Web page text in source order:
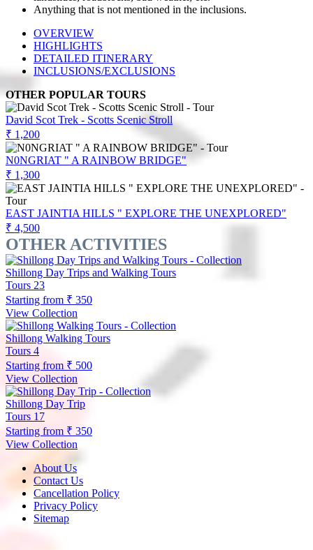
Anything that is not mentioned in the inclusions.
OVERVIEW
HIGHLIGHTS
DETAILED ITINERARY
INCLUSIONS/EXCLUSIONS
OTHER POPULAR TOURS
David Scot Trek - Scotts Scenic Stroll
₹ 1,200
N0NGRIAT " A RAINBOW BRIDGE"
₹ 1,300
EAST JAINTIA HILLS " EXPLORE THE UNEXPLORED"
₹ 4,500
OTHER ACTIVITIES
Shillong Day Trips and Walking Tours
Tours 23
Starting from ₹ 350
View Collection
Shillong Walking Tours
Tours 4
Starting from ₹ 500
View Collection
Shillong Day Trip
Tours 17
Starting from ₹ 350
View Collection
About Us
Contact Us
Cancellation Policy
Privacy Policy
Sitemap